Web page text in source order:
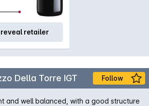
retailer
Della Torre IGT Follow
and well balanced, with a good structure